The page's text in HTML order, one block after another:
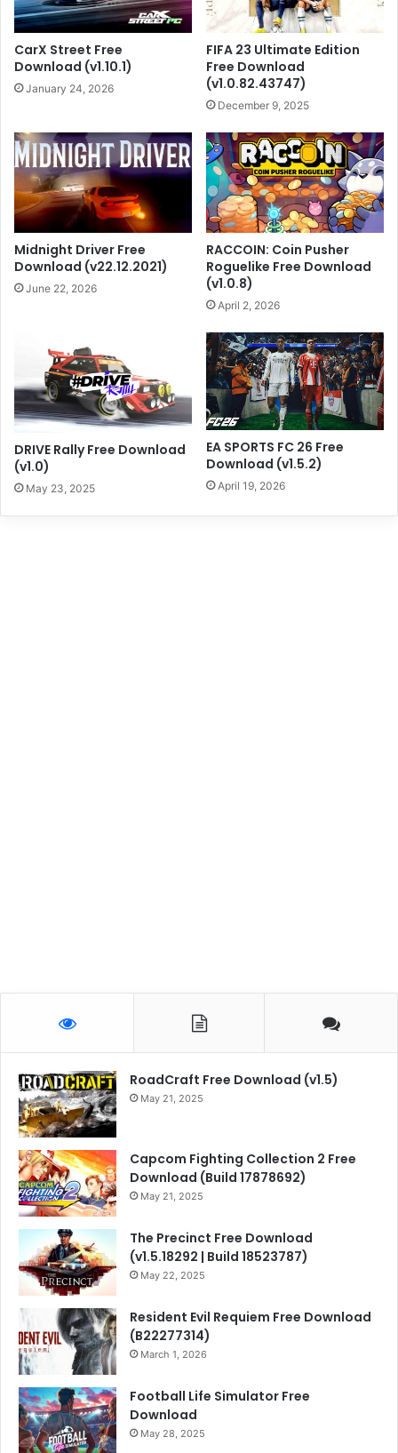
CarX Street Free
Download (v1.10.1)
January 24, 2026
FIFA 23 Ultimate Edition
Free Download
(v1.0.82.43747)
December 9, 2025
Midnight Driver Free
Download (v22.12.2021)
June 22, 2026
RACCOIN: Coin Pusher
Roguelike Free Download
(v1.0.8)
April 2, 2026
DRIVE Rally Free Download
(v1.0)
May 23, 2025
EA SPORTS FC 26 Free
Download (v1.5.2)
April 19, 2026
RoadCraft Free Download (v1.5)
May 21, 2025
Capcom Fighting Collection 2 Free
Download (Build 17878692)
May 21, 2025
The Precinct Free Download
(v1.5.18292 | Build 18523787)
May 22, 2025
Resident Evil Requiem Free Download
(B22277314)
March 1, 2026
Football Life Simulator Free
Download
May 28, 2025